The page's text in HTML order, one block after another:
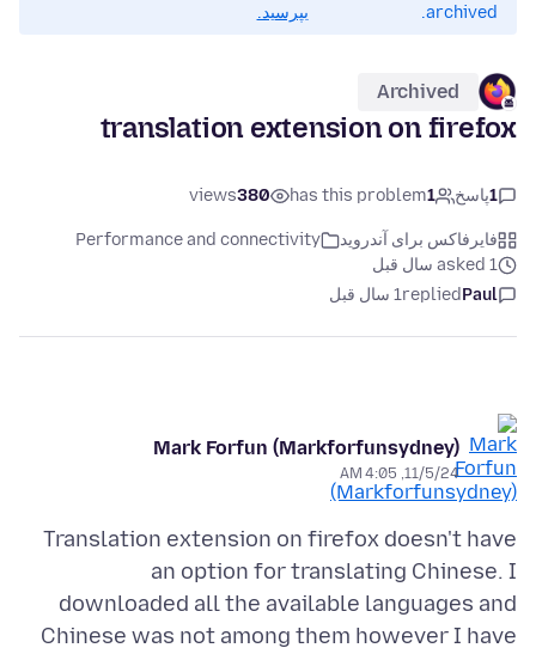
archived.
بپرسید.
Archived
translation extension on firefox
1پاسخ 1
has this problem
380
views
فایرفاکس برای آندروید
Performance and connectivity
asked 1 سال قبل
Paul
replied1 سال قبل
Mark Forfun (Markforfunsydney)
11/5/24, 4:05 AM
Translation extension on firefox doesn't have
an option for translating Chinese. I
downloaded all the available languages and
Chinese was not among them however I have